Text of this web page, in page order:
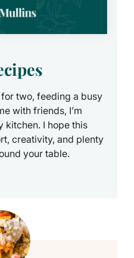
two, feeding a busy
with friends, I’m
kitchen. I hope this
creativity, and plenty
your table.